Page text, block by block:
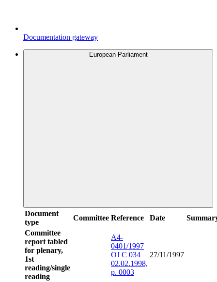
Documentation gateway
European Parliament
Document
type
Committee Reference Date
Committee
report tabled
for plenary,
1st
reading/single
reading
A4-
0401/1997
OJ C 034
02.02.1998,
p. 0003
27/11/1997